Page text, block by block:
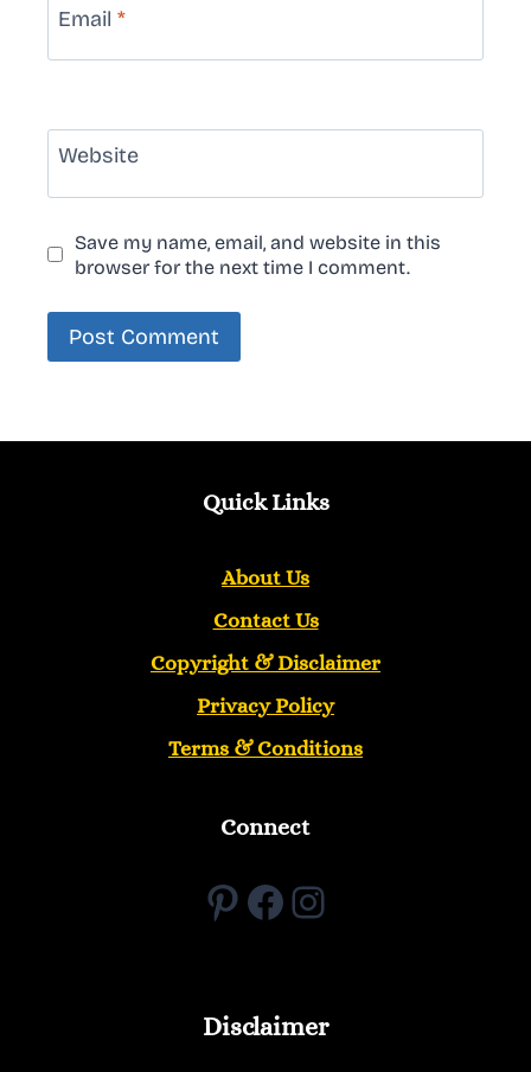
Email *
Website
Save my name, email, and website in this
browser for the next time I comment.
Quick Links
About Us
Contact Us
Copyright &Disclaimer
Privacy Policy
Terms & Conditions
Connect
Pinterest
Facebook
Instagram
Disclaimer